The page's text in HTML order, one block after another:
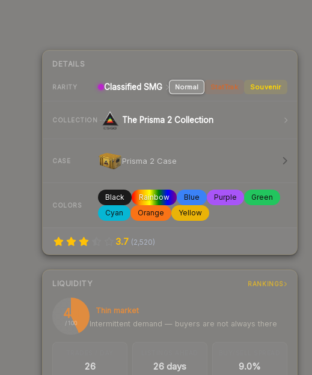
DETAILS
RARITY Classified SMG Normal StatTrak Souvenir
COLLECTION The Prisma 2 Collection
CASE Prisma 2 Case
COLORS
Black Rainbow Blue Purple
Green
Cyan
Orange Yellow
3.7 (2,520)
LIQUIDITY RANKINGS
43
/ 100
Thin market
Intermittent demand — buyers are not always there
26 26 days 9.0%